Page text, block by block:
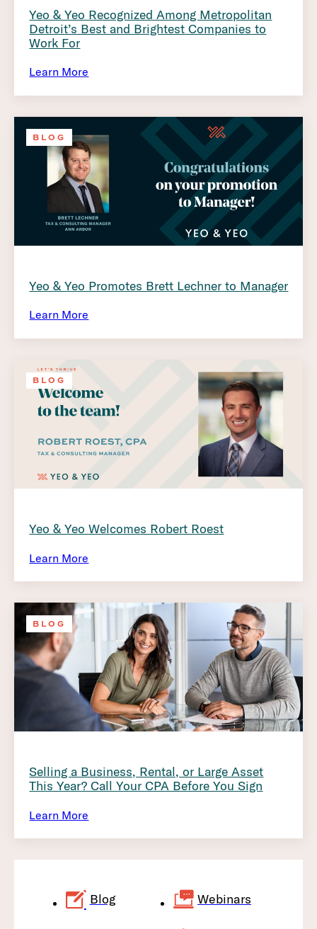
Yeo & Yeo Recognized Among Metropolitan
Detroit’s Best and Brightest Companies to
Work For
Learn More
BLOG
Yeo & Yeo Promotes Brett Lechner to Manager
Learn More
BLOG
Yeo & Yeo Welcomes Robert Roest
Learn More
BLOG
Selling a Business, Rental, or Large Asset
This Year? Call Your CPA Before You Sign
Learn More
Blog Webinars